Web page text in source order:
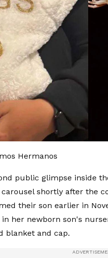
Hermanos
public glimpse inside
shortly after the
their son earlier in
her newborn son's
blanket and cap.